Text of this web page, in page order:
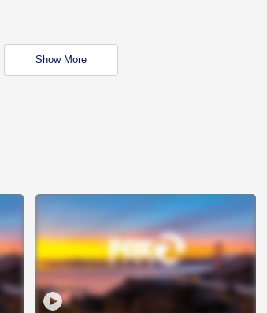
Show More